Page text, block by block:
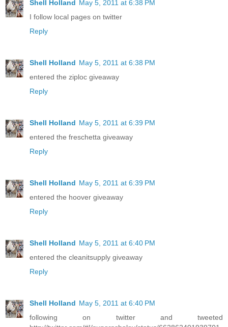
Shell Holland May 5, 2011 at 6:38 PM
I follow local pages on twitter
Reply
Shell Holland May 5, 2011 at 6:38 PM
entered the ziploc giveaway
Reply
Shell Holland May 5, 2011 at 6:39 PM
entered the freschetta giveaway
Reply
Shell Holland May 5, 2011 at 6:39 PM
entered the hoover giveaway
Reply
Shell Holland May 5, 2011 at 6:40 PM
entered the cleanitsupply giveaway
Reply
Shell Holland May 5, 2011 at 6:40 PM
following on twitter and tweeted